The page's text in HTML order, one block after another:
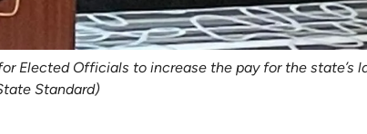
Elected Officials to increase the pay for the state’s
Standard)